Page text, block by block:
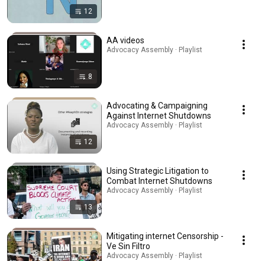
12
8
AA videos
Advocacy Assembly · Playlist
12
Advocating & Campaigning
Against Internet Shutdowns
Advocacy Assembly · Playlist
13
Using Strategic Litigation to
Combat Internet Shutdowns
Advocacy Assembly · Playlist
Mitigating internet Censorship -
Ve Sin Filtro
Advocacy Assembly · Playlist